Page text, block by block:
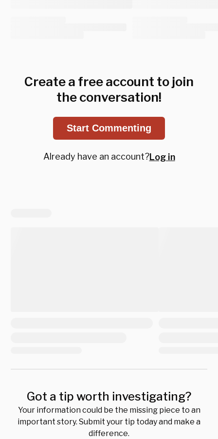
Create a free account to join
the conversation!
Start Commenting
Already have an account?Log in
Got a tip worth investigating?
Your information could be the missing piece to an
important story. Submit your tip today and make a
difference.